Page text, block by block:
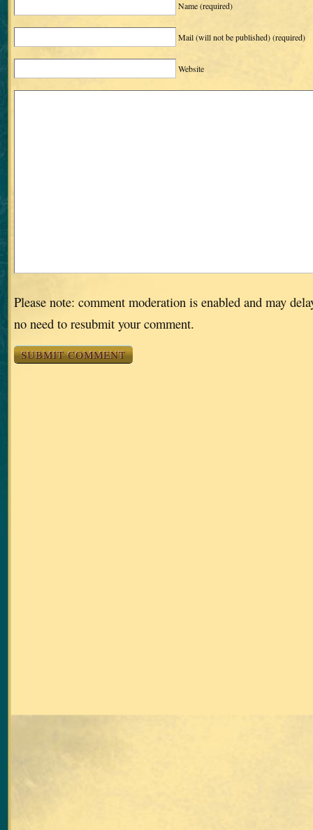
Name(required)
Mail (will not be published)(required)
Website
Please note: comment moderation is enabled and may
no need to resubmit your comment.